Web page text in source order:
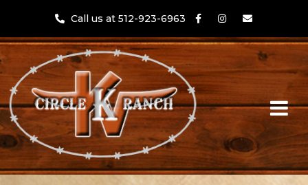
Call us at 512-923-6963